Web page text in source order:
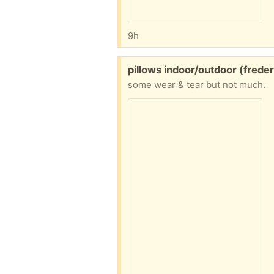
9h
Free:
pillows indoor/outdoor
some wear & tear but not much.